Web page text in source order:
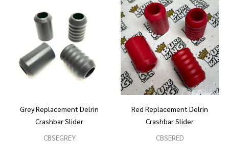
Grey Replacement Delrin
Crashbar Slider
CBSEGREY
Red Replacement Delrin
Crashbar Slider
CBSERED